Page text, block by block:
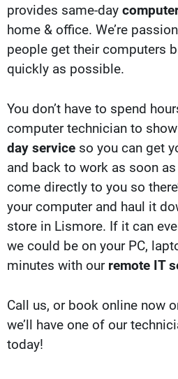
provides same-day
home & office. We’re
people get their computers
quickly as possible.
You don’t have to spend
computer technician to
day service so you can get
and back to work as soon
come directly to you so
your computer and haul it
store in Lismore. If it can
we could be on your PC,
minutes with our remote IT
Call us, or book online now
we’ll have one of our
today!